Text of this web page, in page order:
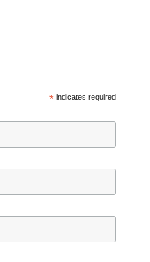
*indicates required